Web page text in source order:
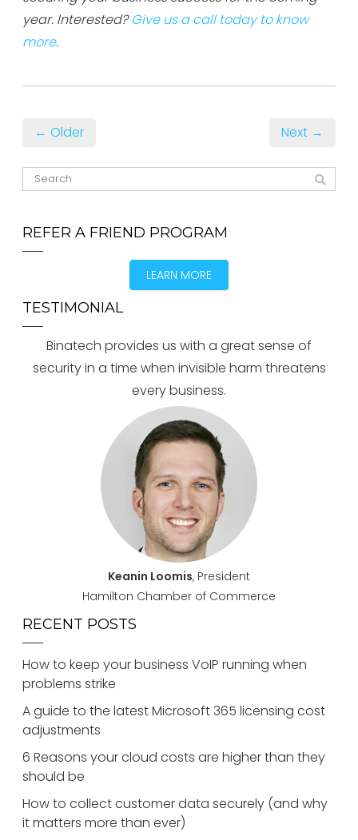
year. Interested?Give us a call today to know
more.
← Older Next →
REFER A FRIEND PROGRAM
LEARN MORE
TESTIMONIAL
Binatech provides us with a great sense of
security in a time when invisible harm threatens
every business.
Keanin Loomis, President
Hamilton Chamber of Commerce
RECENT POSTS
How to keep your business VoIP running when
problems strike
A guide to the latest Microsoft 365 licensing cost
adjustments
6 Reasons your cloud costs are higher than they
should be
How to collect customer data securely (and why
it matters more than ever)